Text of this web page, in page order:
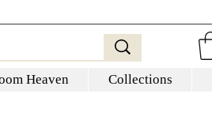
Heaven Collections